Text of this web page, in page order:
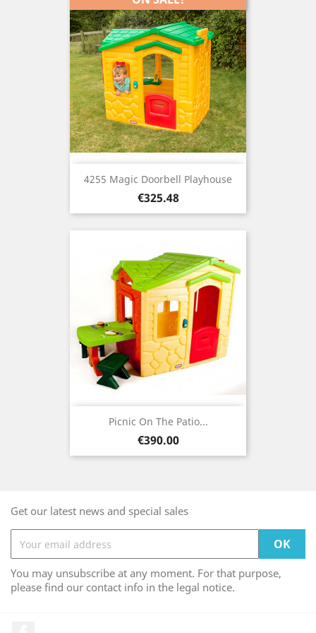
4255 Magic Doorbell Playhouse
Price
€325.48
Picnic On The Patio...
Price
€390.00
Get our latest news and special sales
You may unsubscribe at any moment. For that purpose,
please find our contact info in the legal notice.